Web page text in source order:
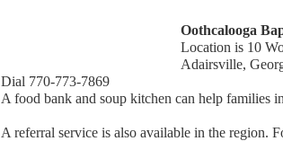
Oothcalooga
Location is 10
Adairsville,
Dial 770-773-7869
A food bank and soup kitchen can help families
A referral service is also available in the region.